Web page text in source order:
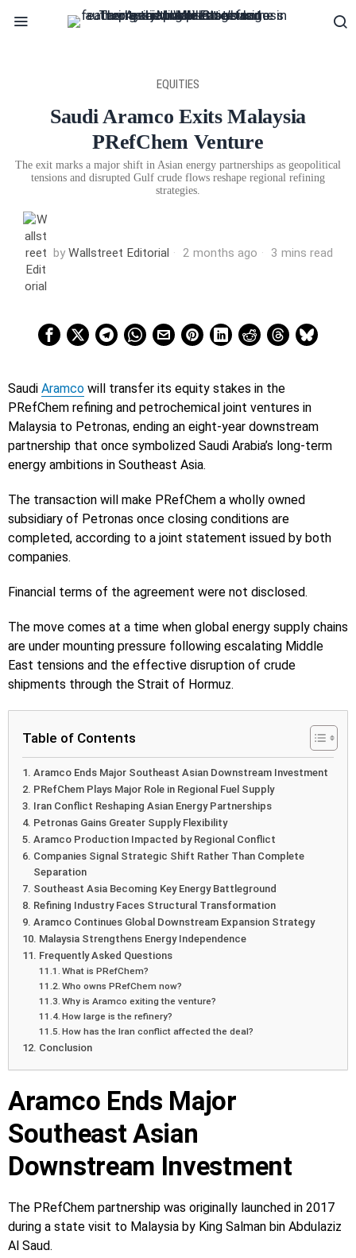
EQUITIES
Saudi Aramco Exits Malaysia
PRefChem Venture
The exit marks a major shift in Asian energy partnerships as geopolitical
tensions and disrupted Gulf crude flows reshape regional refining
strategies.
byWallstreet Editorial 2 months ago 3 mins read
Saudi Aramco will transfer its equity stakes in the
PRefChem refining and petrochemical joint ventures in
Malaysia to Petronas, ending an eight-year downstream
partnership that once symbolized Saudi Arabia’s long-term
energy ambitions in Southeast Asia.
The transaction will make PRefChem a wholly owned
subsidiary of Petronas once closing conditions are
completed, according to a joint statement issued by both
companies.
Financial terms of the agreement were not disclosed.
The move comes at a time when global energy supply chains
are under mounting pressure following escalating Middle
East tensions and the effective disruption of crude
shipments through the Strait of Hormuz.
Table of Contents
Aramco Ends Major Southeast Asian Downstream Investment
PRefChem Plays Major Role in Regional Fuel Supply
Iran Conflict Reshaping Asian Energy Partnerships
Petronas Gains Greater Supply Flexibility
Aramco Production Impacted by Regional Conflict
Companies Signal Strategic Shift Rather Than Complete
Separation
Southeast Asia Becoming Key Energy Battleground
Refining Industry Faces Structural Transformation
Aramco Continues Global Downstream Expansion Strategy
Malaysia Strengthens Energy Independence
Frequently Asked Questions
What is PRefChem?
Who owns PRefChem now?
Why is Aramco exiting the venture?
How large is the refinery?
How has the Iran conflict affected the deal?
Conclusion
Aramco Ends Major
Southeast Asian
Downstream Investment
The PRefChem partnership was originally launched in 2017
during a state visit to Malaysia by King Salman bin Abdulaziz
Al Saud.